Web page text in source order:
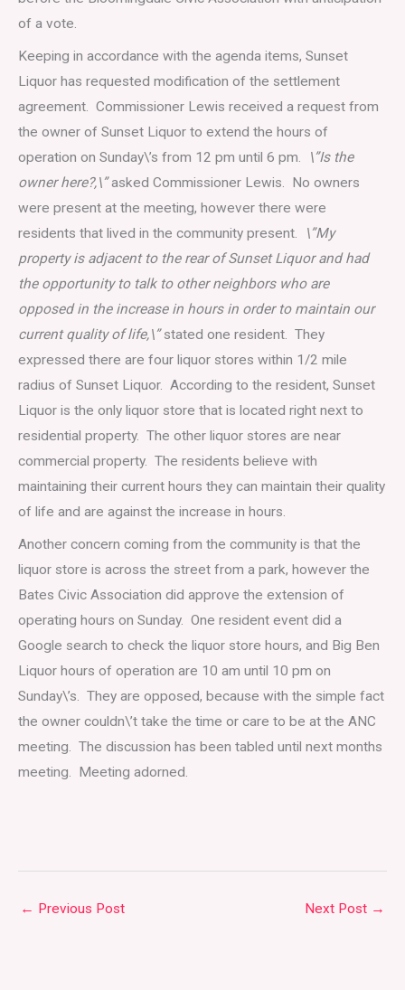
of a vote.
Keeping in accordance with the agenda items, Sunset
Liquor has requested modification of the settlement
agreement. Commissioner Lewis received a request from
the owner of Sunset Liquor to extend the hours of
operation on Sunday\’s from 12 pm until 6 pm.
\”Is the
owner here?,\”asked Commissioner Lewis. No owners
were present at the meeting, however there were
residents that lived in the community present.
\”My
property is adjacent to the rear of Sunset Liquor and had
the opportunity to talk to other neighbors who are
opposed in the increase in hours in order to maintain our
current quality of life,\”stated one resident. They
expressed there are four liquor stores within 1/2 mile
radius of Sunset Liquor. According to the resident, Sunset
Liquor is the only liquor store that is located right next to
residential property. The other liquor stores are near
commercial property. The residents believe with
maintaining their current hours they can maintain their quality
of life and are against the increase in hours.
Another concern coming from the community is that the
liquor store is across the street from a park, however the
Bates Civic Association did approve the extension of
operating hours on Sunday. One resident event did a
Google search to check the liquor store hours, and Big Ben
Liquor hours of operation are 10 am until 10 pm on
Sunday\’s. They are opposed, because with the simple fact
the owner couldn\’t take the time or care to be at the ANC
meeting. The discussion has been tabled until next months
meeting. Meeting adorned.
← Previous Post Next Post →